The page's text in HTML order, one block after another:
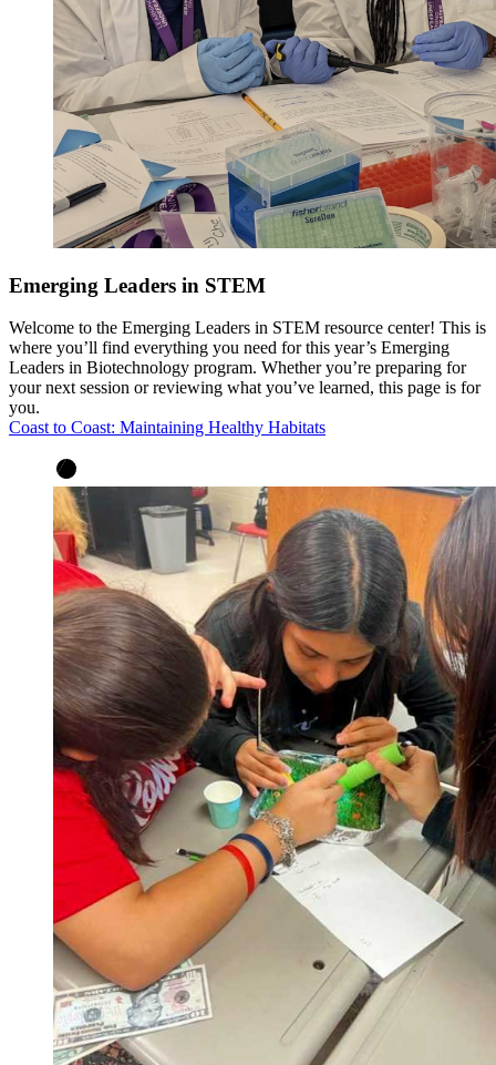
Emerging Leaders in STEM
Welcome to the Emerging Leaders in STEM resource center! This is
where you’ll find everything you need for this year’s Emerging
Leaders in Biotechnology program. Whether you’re preparing for
your next session or reviewing what you’ve learned, this page is for
you.
Coast to Coast: Maintaining Healthy Habitats